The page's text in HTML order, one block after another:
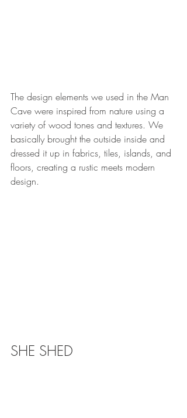
The design elements we used in the Man
Cave were inspired from nature using a
variety of wood tones and textures. We
basically brought the outside inside and
dressed it up in fabrics, tiles, islands, and
floors, creating a rustic meets modern
design.
SHE SHED